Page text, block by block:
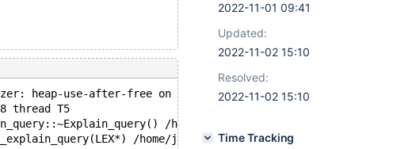
heap-use-after-free on address 0x62b000034838 at pc
thread T5
/home/jenkins/workspace/sandbox-
/home/jenkins/workspace/sandbox-elenst/
2022-11-01 09:41
Updated:
2022-11-02 15:10
Resolved:
2022-11-02 15:10
Time Tracking